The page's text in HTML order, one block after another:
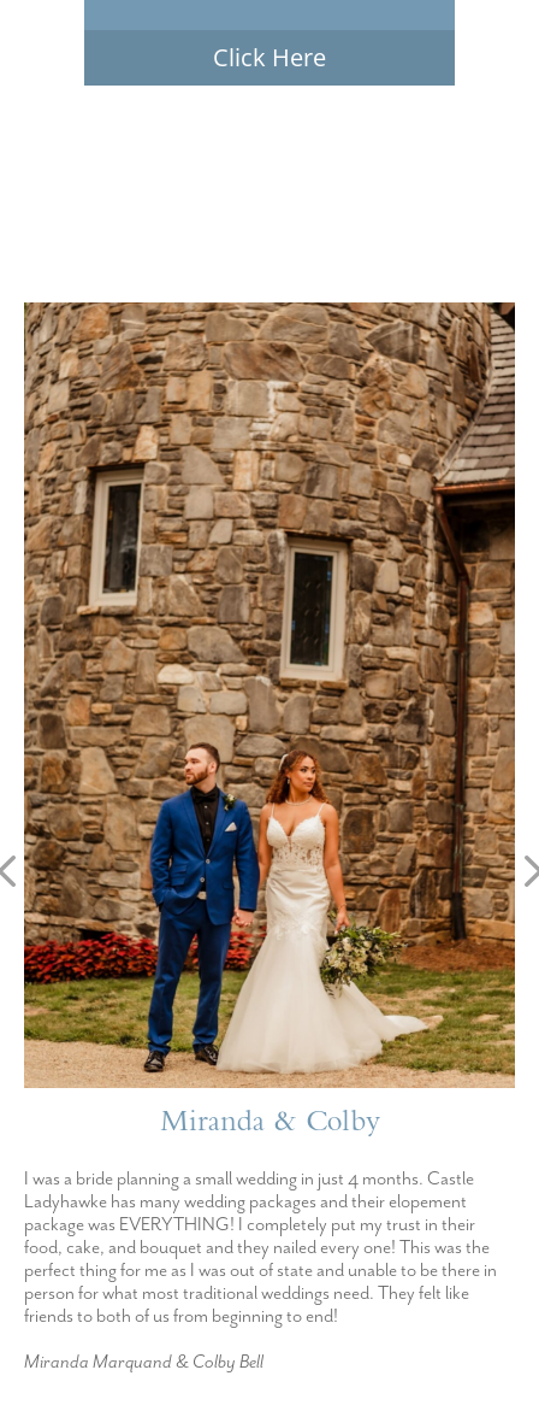
Click Here
Miranda & Colby
I was a bride planning a small wedding in just 4 months. Castle
Ladyhawke has many wedding packages and their elopement
package was EVERYTHING! I completely put my trust in their
food, cake, and bouquet and they nailed every one! This was the
perfect thing for me as I was out of state and unable to be there in
person for what most traditional weddings need. They felt like
friends to both of us from beginning to end!
Miranda Marquand & Colby Bell